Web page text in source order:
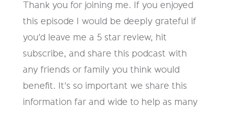
Thank you for joining me. If you enjoyed
this episode I would be deeply grateful if
you'd leave me a 5 star review, hit
subscribe, and share this podcast with
any friends or family you think would
benefit. It's so important we share this
information far and wide to help as many